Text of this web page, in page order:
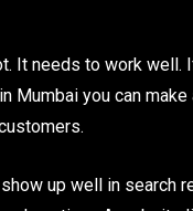
It needs to work well.
Mumbai you can
up well in search